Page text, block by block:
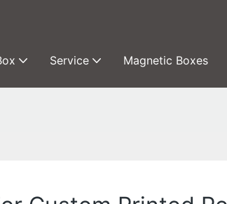
Service Magnetic Boxes